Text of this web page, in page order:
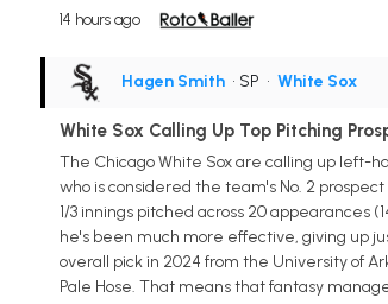
14 hours ago
Hagen Smith • SP • White Sox
White Sox Calling Up Top Pitching
The Chicago White Sox are calling up left-
who is considered the team's No. 2 prospect
1/3 innings pitched across 20 appearances
he's been much more effective, giving up
overall pick in 2024 from the University of
Pale Hose. That means that fantasy